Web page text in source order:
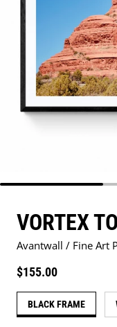
VORTEX
Avantwall / Fine Art
Regular price
$155.00
BLACK FRAME